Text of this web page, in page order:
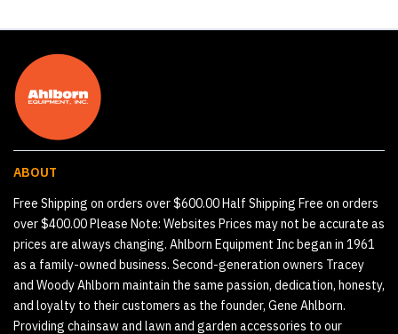
ABOUT
Free Shipping on orders over $600.00 Half Shipping Free on orders
over $400.00 Please Note: Websites Prices may not be accurate as
prices are always changing. Ahlborn Equipment Inc began in 1961
as a family-owned business. Second-generation owners Tracey
and Woody Ahlborn maintain the same passion, dedication, honesty,
and loyalty to their customers as the founder, Gene Ahlborn.
Providing chainsaw and lawn and garden accessories to our